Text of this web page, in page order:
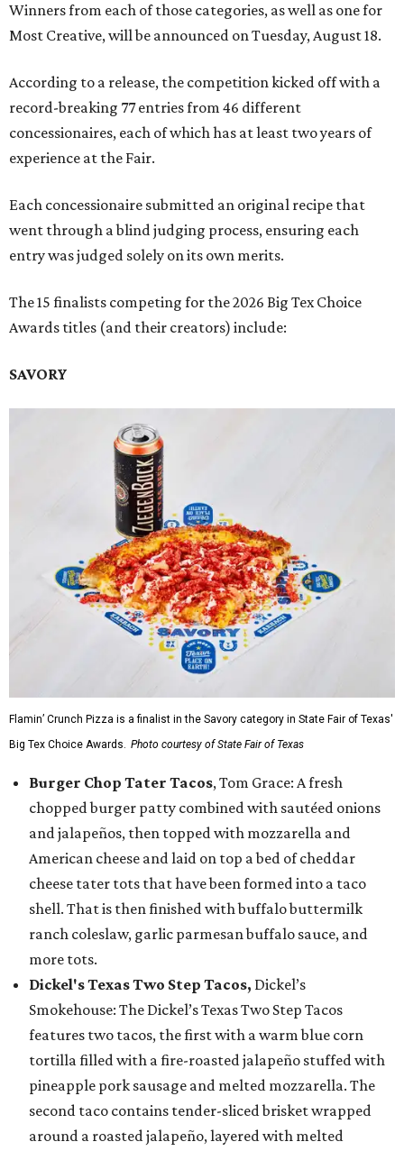
Winners from each of those categories, as well as one for
Most Creative, will be announced on Tuesday, August 18.
According to a release, the competition kicked off with a
record-breaking 77 entries from 46 different
concessionaires, each of which has at least two years of
experience at the Fair.
Each concessionaire submitted an original recipe that
went through a blind judging process, ensuring each
entry was judged solely on its own merits.
The 15 finalists competing for the 2026 Big Tex Choice
Awards titles (and their creators) include:
SAVORY
Flamin’ Crunch Pizza is a finalist in the Savory category in State Fair of Texas'
Big Tex Choice Awards. Photo courtesy of State Fair of Texas
Burger Chop Tater Tacos, Tom Grace: A fresh
chopped burger patty combined with sautéed onions
and jalapeños, then topped with mozzarella and
American cheese and laid on top a bed of cheddar
cheese tater tots that have been formed into a taco
shell. That is then finished with buffalo buttermilk
ranch coleslaw, garlic parmesan buffalo sauce, and
more tots.
Dickel's Texas Two Step Tacos, Dickel’s
Smokehouse: The Dickel’s Texas Two Step Tacos
features two tacos, the first with a warm blue corn
tortilla filled with a fire-roasted jalapeño stuffed with
pineapple pork sausage and melted mozzarella. The
second taco contains tender-sliced brisket wrapped
around a roasted jalapeño, layered with melted